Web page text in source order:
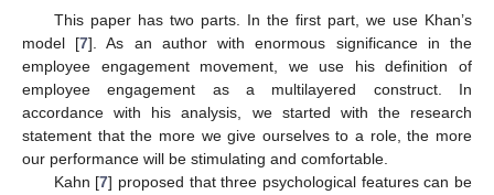
This paper has two parts. In the first part, we use Khan’s
model [7]. As an author with enormous significance in the
employee engagement movement, we use his definition of
employee engagement as a multilayered construct. In
accordance with his analysis, we started with the research
statement that the more we give ourselves to a role, the more
our performance will be stimulating and comfortable.
Kahn [7] proposed that three psychological features can be